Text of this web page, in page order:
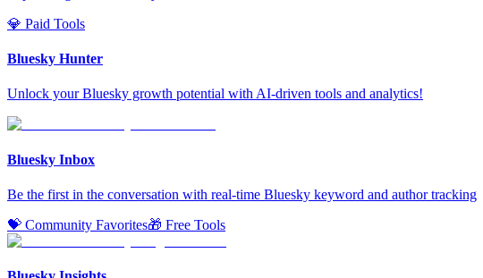
💎 Paid Tools
Bluesky Hunter
Unlock your Bluesky growth potential with AI-driven tools and analytics!
Bluesky Inbox
Be the first in the conversation with real-time Bluesky keyword and author tracking
💝 Community Favorites🎁 Free Tools